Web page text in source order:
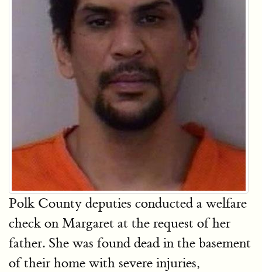
Polk County deputies conducted a welfare
check on Margaret at the request of her
father. She was found dead in the basement
of their home with severe injuries,